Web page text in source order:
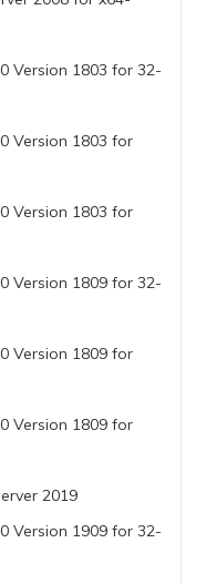
Version 1803 for 32-
Version 1803 for
Version 1803 for
Version 1809 for 32-
Version 1809 for
Version 1809 for
2019
Version 1909 for 32-